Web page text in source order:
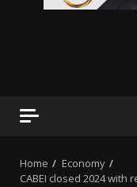
Home
Economy
CABEI closed 2024 with